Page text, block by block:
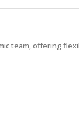
team, offering